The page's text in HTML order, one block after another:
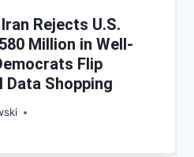
Rejects U.S.
Million in Well-
Flip
Data Shopping